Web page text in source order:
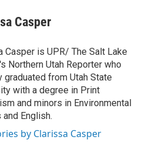
Casper
Casper is UPR/ The Salt Lake
Northern Utah Reporter who
graduated from Utah State
with a degree in Print
and minors in Environmental
English.
by Clarissa Casper